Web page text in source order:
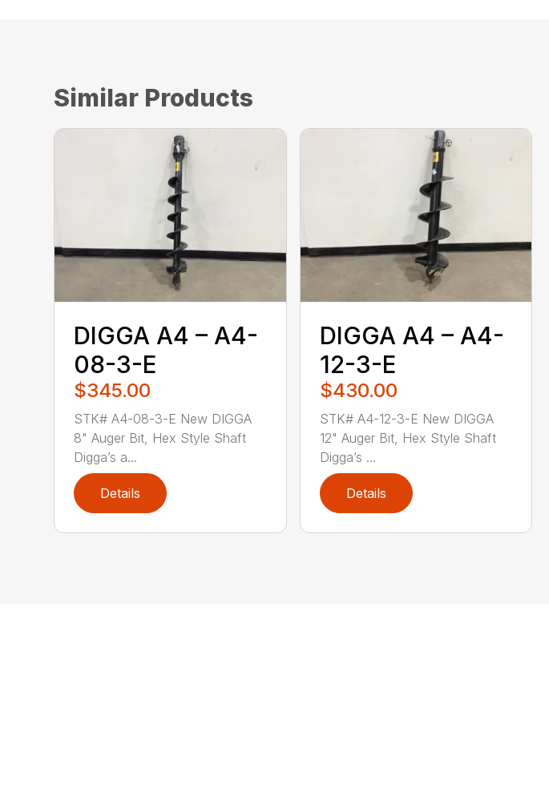
Similar Products
DIGGA A4 – A4-
08-3-E
$345.00
STK# A4-08-3-E New DIGGA
8" Auger Bit, Hex Style Shaft
Digga’s a...
Details
DIGGA A4 – A4-
12-3-E
$430.00
STK# A4-12-3-E New DIGGA
12" Auger Bit, Hex Style Shaft
Digga’s ...
Details